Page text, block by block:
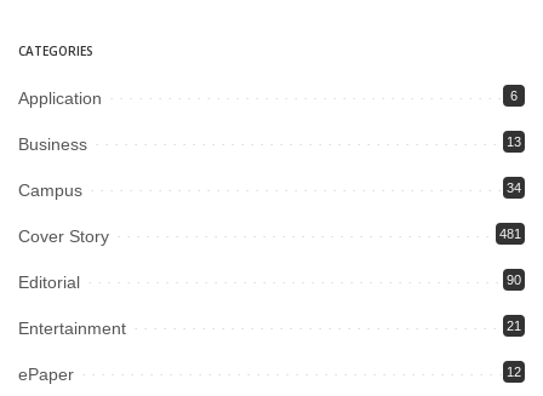
CATEGORIES
Application 6
Business 13
Campus 34
Cover Story 481
Editorial 90
Entertainment 21
ePaper 12